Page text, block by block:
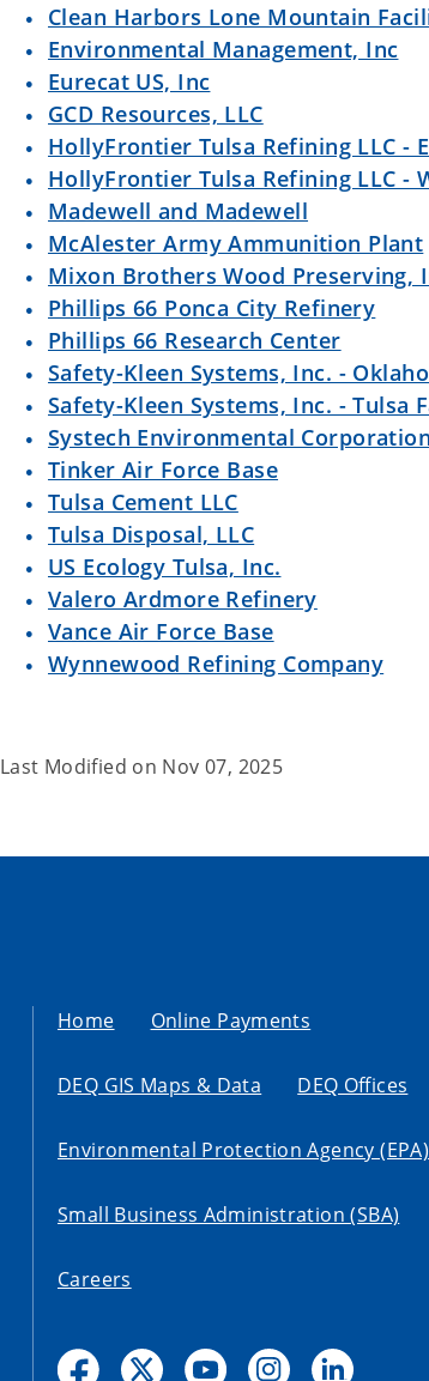
Clean Harbors Lone Mountain
Environmental Management, Inc
Eurecat US, Inc
GCD Resources, LLC
HollyFrontier Tulsa Refining LLC -
HollyFrontier Tulsa Refining LLC -
Madewell and Madewell
McAlester Army Ammunition Plant
Mixon Brothers Wood Preserving,
Phillips 66 Ponca City Refinery
Phillips 66 Research Center
Safety-Kleen Systems, Inc. -
Safety-Kleen Systems, Inc. - Tulsa
Systech Environmental
Tinker Air Force Base
Tulsa Cement LLC
Tulsa Disposal, LLC
US Ecology Tulsa, Inc.
Valero Ardmore Refinery
Vance Air Force Base
Wynnewood Refining Company
Last Modified on Nov 07, 2025
Home Online Payments
DEQ GIS Maps & Data DEQ Offices
Environmental Protection Agency (EPA)
Small Business Administration (SBA)
Careers